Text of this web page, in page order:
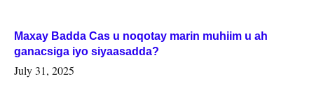
Maxay Badda Cas u noqotay marin muhiim u ah
ganacsiga iyo siyaasadda?
July 31, 2025